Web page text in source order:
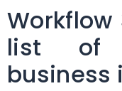
list of
business